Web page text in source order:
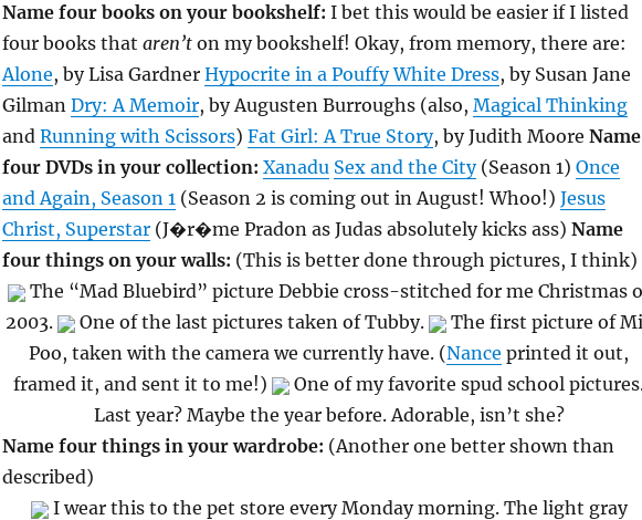
Name four books on your bookshelf: I bet this would be easier if I listed
four books that aren’ton my bookshelf! Okay, from memory, there are:
Alone, by Lisa Gardner Hypocrite in a Pouffy White Dress, by Susan Jane
Gilman Dry: A Memoir, by Augusten Burroughs (also, Magical Thinking
and Running with Scissors) Fat Girl: A True Story, by Judith Moore Name
four DVDs in your collection: Xanadu Sex and the City(Season 1) Once
and Again, Season 1(Season 2 is coming out in August! Whoo!) Jesus
Christ, Superstar(J�r�me Pradon as Judas absolutely kicks ass) Name
four things on your walls: (This is better done through pictures, I think)
The “Mad Bluebird” picture Debbie cross-stitched for me Christmas
2003.
One of the last pictures taken of Tubby.
The first picture of
Poo, taken with the camera we currently have. (Nance printed it out,
framed it, and sent it to me!)
One of my favorite spud school
Last year? Maybe the year before. Adorable, isn’t she?
Name four things in your wardrobe: (Another one better shown than
described)
I wear this to the pet store every Monday morning. The light gray